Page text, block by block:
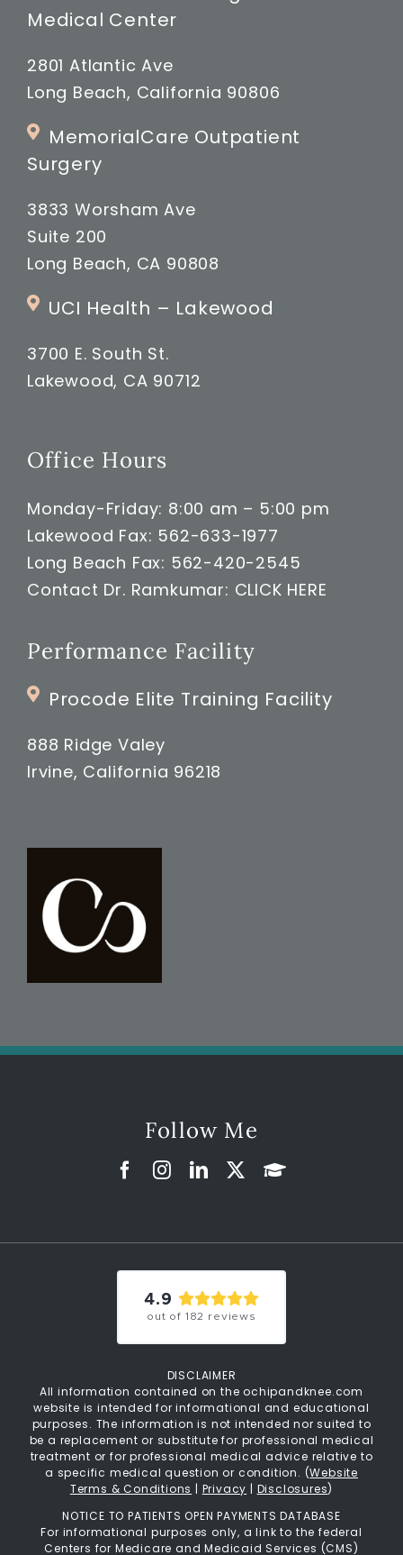
Medical Center
2801 Atlantic Ave
Long Beach, California 90806
MemorialCare Outpatient
Surgery
3833 Worsham Ave
Suite 200
Long Beach, CA 90808
UCI Health – Lakewood
3700 E. South St.
Lakewood, CA 90712
Office Hours
Monday-Friday: 8:00 am – 5:00 pm
Lakewood Fax: 562-633-1977
Long Beach Fax: 562-420-2545
Contact Dr. Ramkumar: CLICK HERE
Performance Facility
Procode Elite Training Facility
888 Ridge Valey
Irvine, California 96218
Follow Me
4.9
out of 182 reviews
DISCLAIMER
All information contained on the ochipandknee.com
website is intended for informational and educational
purposes. The information is not intended nor suited to
be a replacement or substitute for professional medical
treatment or for professional medical advice relative to
a specific medical question or condition. (Website
Terms & Conditions | Privacy | Disclosures)
NOTICE TO PATIENTS OPEN PAYMENTS DATABASE
For informational purposes only, a link to the federal
Centers for Medicare and Medicaid Services (CMS)